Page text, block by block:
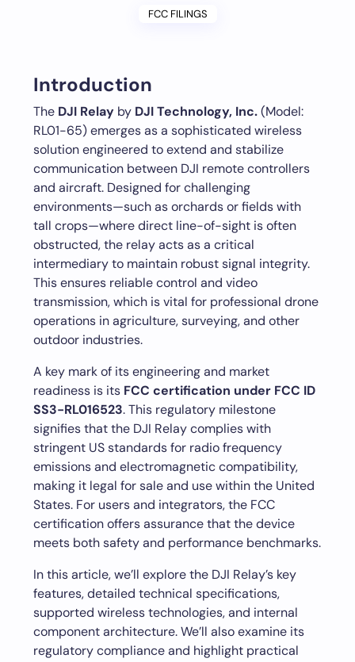
FCC FILINGS
Introduction
The DJI Relay by DJI Technology, Inc.(Model:
RL01-65) emerges as a sophisticated wireless
solution engineered to extend and stabilize
communication between DJI remote controllers
and aircraft. Designed for challenging
environments—such as orchards or fields with
tall crops—where direct line-of-sight is often
obstructed, the relay acts as a critical
intermediary to maintain robust signal integrity.
This ensures reliable control and video
transmission, which is vital for professional drone
operations in agriculture, surveying, and other
outdoor industries.
A key mark of its engineering and market
readiness is its FCC certification under FCC ID
SS3-RL016523. This regulatory milestone
signifies that the DJI Relay complies with
stringent US standards for radio frequency
emissions and electromagnetic compatibility,
making it legal for sale and use within the United
States. For users and integrators, the FCC
certification offers assurance that the device
meets both safety and performance benchmarks.
In this article, we’ll explore the DJI Relay’s key
features, detailed technical specifications,
supported wireless technologies, and internal
component architecture. We’ll also examine its
regulatory compliance and highlight practical